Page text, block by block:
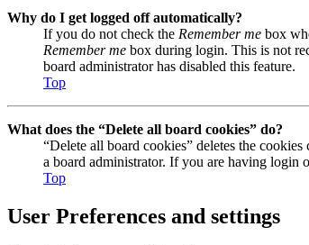
Why do I get logged off automatically?
If you do not check the Remember me box
Remember me box during login. This is not
board administrator has disabled this feature.
Top
What does the “Delete all board cookies” do?
“Delete all board cookies” deletes the
a board administrator. If you are having login
Top
User Preferences and settings